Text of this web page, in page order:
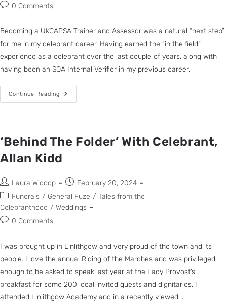
0 Comments
Becoming a UKCAPSA Trainer and Assessor was a natural “next step”
for me in my celebrant career. Having earned the “in the field”
experience as a celebrant over the last couple of years, along with
having been an SQA Internal Verifier in my previous career.
Continue Reading
‘Behind The Folder’ With Celebrant,
Allan Kidd
Laura Widdop
February 20, 2024
Funerals / General Fuze / Tales from the
Celebranthood / Weddings
0 Comments
I was brought up in Linlithgow and very proud of the town and its
people. I love the annual Riding of the Marches and was privileged
enough to be asked to speak last year at the Lady Provost’s
breakfast for some 200 local invited guests and dignitaries. I
attended Linlithgow Academy and in a recently viewed ...